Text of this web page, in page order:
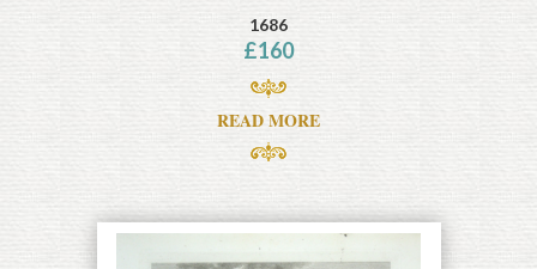
1686
£160
READ MORE